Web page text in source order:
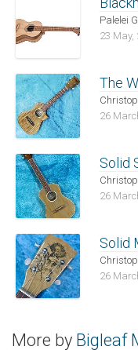
Palelei
23 May,
The
26
26
Solid
26
More by Bigleaf